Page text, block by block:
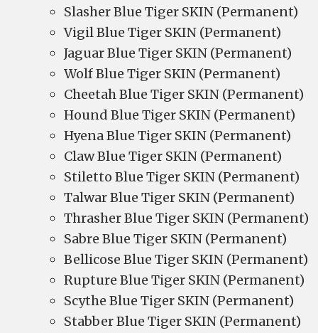
Slasher Blue Tiger SKIN (Permanent)
Vigil Blue Tiger SKIN (Permanent)
Jaguar Blue Tiger SKIN (Permanent)
Wolf Blue Tiger SKIN (Permanent)
Cheetah Blue Tiger SKIN (Permanent)
Hound Blue Tiger SKIN (Permanent)
Hyena Blue Tiger SKIN (Permanent)
Claw Blue Tiger SKIN (Permanent)
Stiletto Blue Tiger SKIN (Permanent)
Talwar Blue Tiger SKIN (Permanent)
Thrasher Blue Tiger SKIN (Permanent)
Sabre Blue Tiger SKIN (Permanent)
Bellicose Blue Tiger SKIN (Permanent)
Rupture Blue Tiger SKIN (Permanent)
Scythe Blue Tiger SKIN (Permanent)
Stabber Blue Tiger SKIN (Permanent)